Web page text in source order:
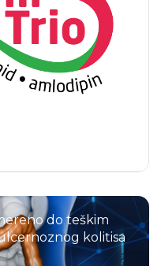
do teškim
kolitisa